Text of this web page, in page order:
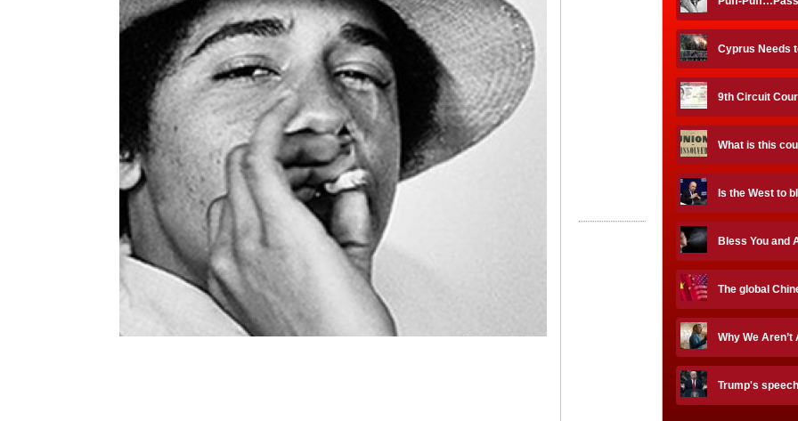
Cyprus Needs
9th Circuit
What is this
Is the West to
Bless You and
The global
Why We
Trump's